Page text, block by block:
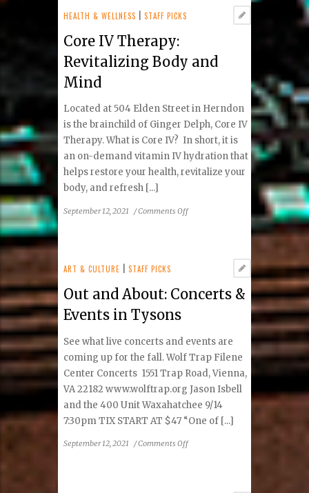
Activities
Announced
HEALTH & WELLNESS |STAFF PICKS
Core IV Therapy:
Revitalizing Body and
Mind
Located at 504 Elden Street in Herndon
is the brainchild of Ginger Delph, Core IV
Therapy. What is Core IV? In short, it is
an on-demand vitamin IV hydration that
helps restore your health, revitalize your
body, and refresh [...]
September 12, 2021 /Comments Offon
and
ART & CULTURE |STAFF PICKS
Out and About: Concerts &
Events in Tysons
See what live concerts and events are
coming up for the fall. Wolf Trap Filene
Center Concerts 1551 Trap Road, Vienna,
VA 22182 www.wolftrap.org Jason Isbell
and the 400 Unit Waxahatchee 9/14
7:30pm TIX START AT $47 “One of [...]
September 12, 2021 /Comments Offon